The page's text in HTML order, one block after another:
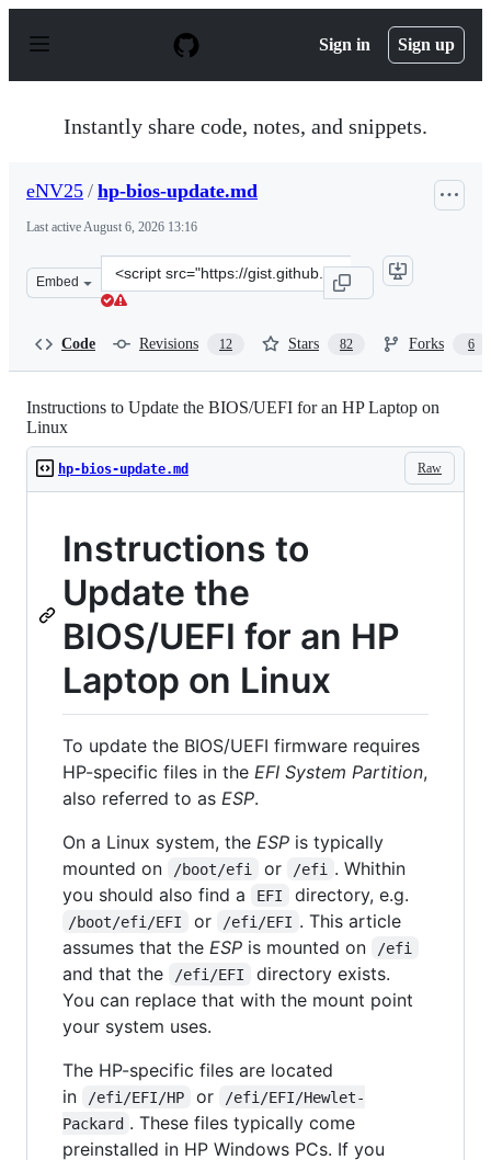
p
Sign in Sign up
Instantly share code, notes, and snippets.
eNV25 / hp-bios-update.md
Last activeAugust 6, 2026 13:16
Embed
Clone
this
Code Revisions 12 Stars 82 Forks 6
Instructions to Update the BIOS/UEFI for an HP Laptop on
Linux
Raw
hp-bios-update.md
Instructions to
Update the
BIOS/UEFI for an HP
Laptop on Linux
To update the BIOS/UEFI firmware requires
HP-specific files in the EFI System Partition,
also referred to as ESP.
On a Linux system, the ESP is typically
mounted on
/boot/efi or /efi
. Whithin
you should also find a
EFI directory, e.g.
/boot/efi/EFI or /efi/EFI . This article
assumes that the ESP is mounted on /efi
and that the /efi/EFI
directory exists.
You can replace that with the mount point
your system uses.
The HP-specific files are located
in
/efi/EFI/HP or
/efi/EFI/Hewlet-
Packard . These files typically come
preinstalled in HP Windows PCs. If you